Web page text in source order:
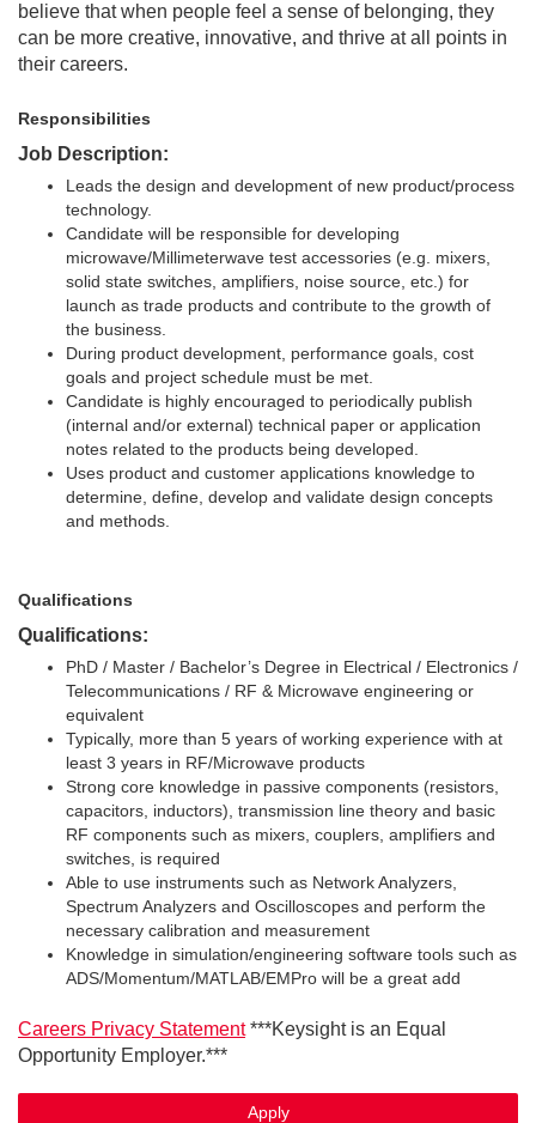
believe that when people feel a sense of belonging, they
can be more creative, innovative, and thrive at all points in
their careers.
Responsibilities
Job Description:
Leads the design and development of new product/process
technology.
Candidate will be responsible for developing
microwave/Millimeterwave test accessories (e.g. mixers,
solid state switches, amplifiers, noise source, etc.) for
launch as trade products and contribute to the growth of
the business.
During product development, performance goals, cost
goals and project schedule must be met.
Candidate is highly encouraged to periodically publish
(internal and/or external) technical paper or application
notes related to the products being developed.
Uses product and customer applications knowledge to
determine, define, develop and validate design concepts
and methods.
Qualifications
Qualifications:
PhD / Master / Bachelor’s Degree in Electrical / Electronics /
Telecommunications / RF & Microwave engineering or
equivalent
Typically, more than 5 years of working experience with at
least 3 years in RF/Microwave products
Strong core knowledge in passive components (resistors,
capacitors, inductors), transmission line theory and basic
RF components such as mixers, couplers, amplifiers and
switches, is required
Able to use instruments such as Network Analyzers,
Spectrum Analyzers and Oscilloscopes and perform the
necessary calibration and measurement
Knowledge in simulation/engineering software tools such as
ADS/Momentum/MATLAB/EMPro will be a great add
Careers Privacy Statement ***Keysight is an Equal
Opportunity Employer.***
Apply